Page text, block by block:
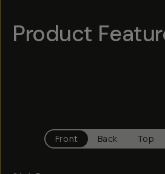
Product Hotspot1
Front Back Top